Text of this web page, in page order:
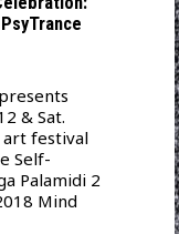
& Sat.
art festival
Self-
Palamidi 2
Mind